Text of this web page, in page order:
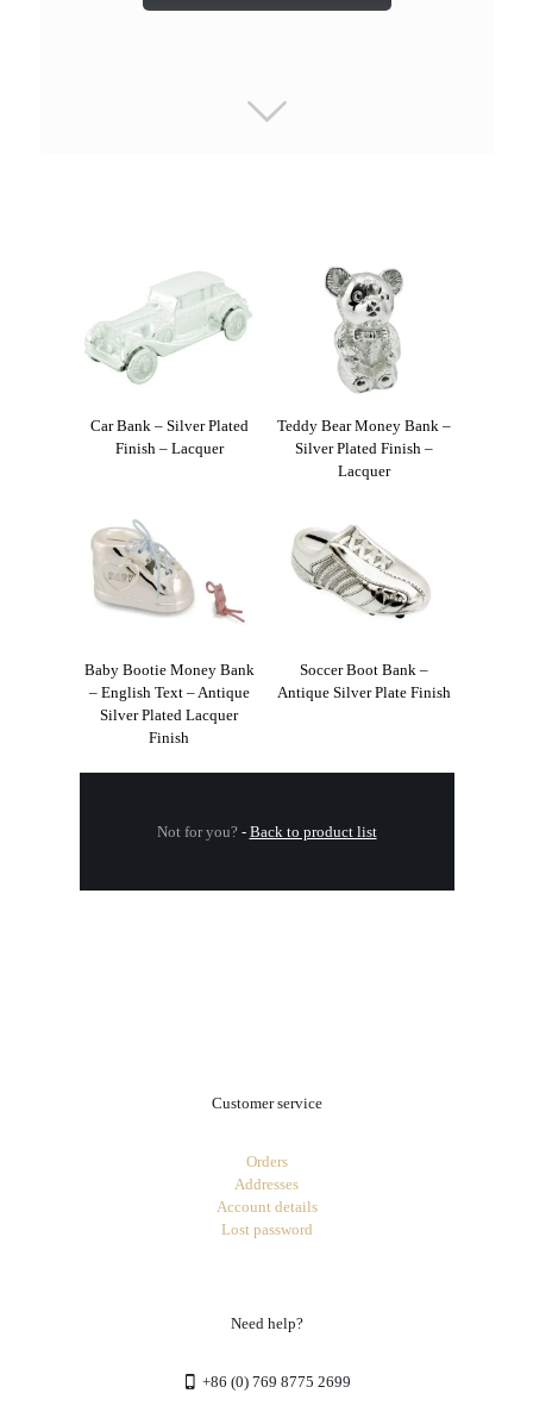
Car Bank – Silver Plated
Finish – Lacquer
Teddy Bear Money Bank –
Silver Plated Finish –
Lacquer
Baby Bootie Money Bank
– English Text – Antique
Silver Plated Lacquer
Finish
Soccer Boot Bank –
Antique Silver Plate Finish
Not for you? - Back to product list
Customer service
Orders
Addresses
Account details
Lost password
Need help?
+86 (0) 769 8775 2699